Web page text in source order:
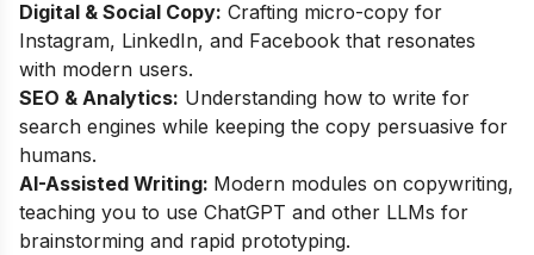
Digital & Social Copy: Crafting micro-copy for
Instagram, LinkedIn, and Facebook that resonates
with modern users.
SEO & Analytics: Understanding how to write for
search engines while keeping the copy persuasive for
humans.
AI-Assisted Writing: Modern modules on copywriting,
teaching you to use ChatGPT and other LLMs for
brainstorming and rapid prototyping.